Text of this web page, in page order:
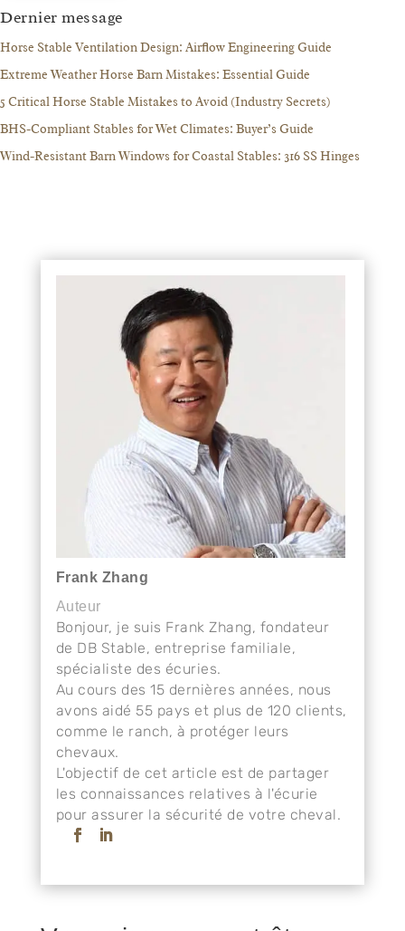
Dernier message
Horse Stable Ventilation Design: Airflow Engineering Guide
Extreme Weather Horse Barn Mistakes: Essential Guide
5 Critical Horse Stable Mistakes to Avoid (Industry Secrets)
BHS-Compliant Stables for Wet Climates: Buyer’s Guide
Wind-Resistant Barn Windows for Coastal Stables: 316 SS Hinges
Frank Zhang
Auteur
Bonjour, je suis Frank Zhang, fondateur
de DB Stable, entreprise familiale,
spécialiste des écuries.
Au cours des 15 dernières années, nous
avons aidé 55 pays et plus de 120 clients,
comme le ranch, à protéger leurs
chevaux.
L'objectif de cet article est de partager
les connaissances relatives à l'écurie
pour assurer la sécurité de votre cheval.